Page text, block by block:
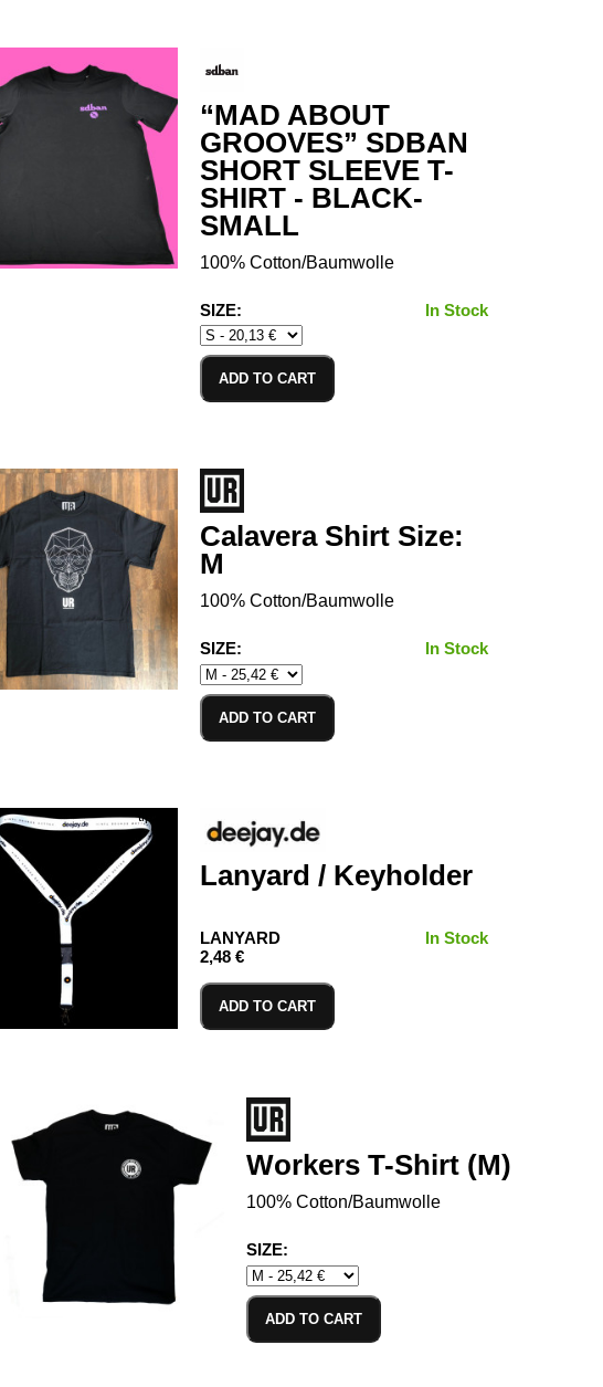
“MAD ABOUT
GROOVES” SDBAN
SHORT SLEEVE T-
SHIRT - BLACK-
SMALL
100% Cotton/Baumwolle
SIZE: In Stock
ADD TO CART
Calavera Shirt Size:
M
100% Cotton/Baumwolle
SIZE: In Stock
ADD TO CART
Lanyard / Keyholder
LANYARD
2,48 €
In Stock
ADD TO CART
Workers T-Shirt (M)
100% Cotton/Baumwolle
SIZE:
ADD TO CART